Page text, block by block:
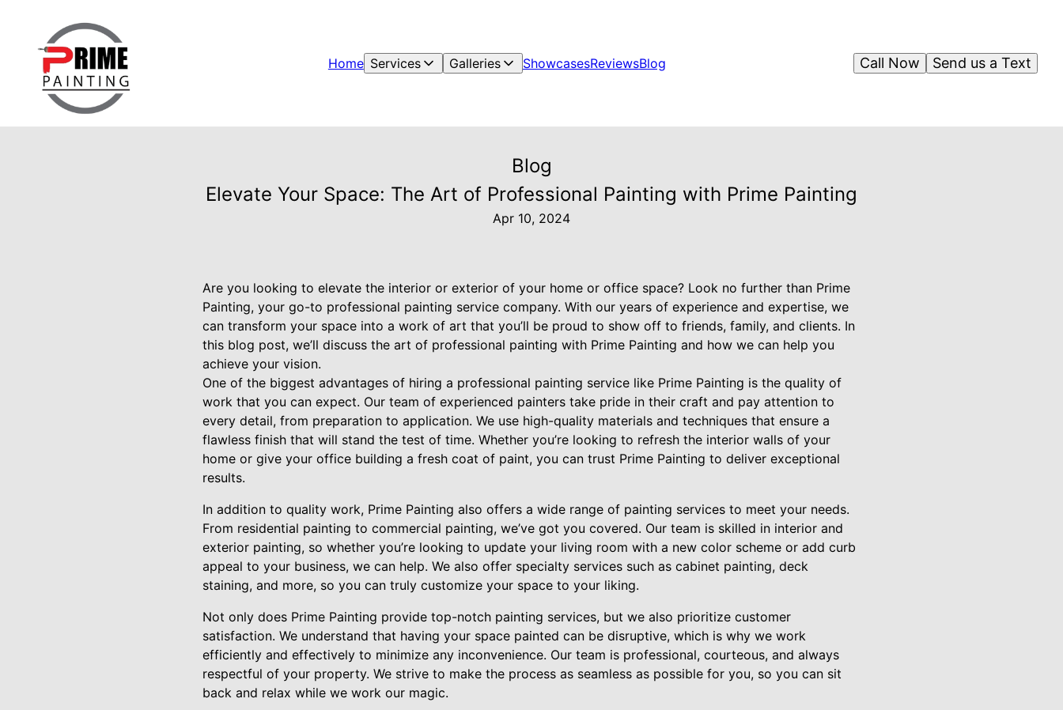
Home Services Galleries ShowcasesReviewsBlog Send us a Text
Call Now
Blog
Elevate Your Space: The Art of Professional Painting with Prime Painting
Apr 10, 2024
Are you looking to elevate the interior or exterior of your home or office space? Look no further than Prime
Painting, your go-to professional painting service company. With our years of experience and expertise, we
can transform your space into a work of art that you’ll be proud to show off to friends, family, and clients. In
this blog post, we’ll discuss the art of professional painting with Prime Painting and how we can help you
achieve your vision.
One of the biggest advantages of hiring a professional painting service like Prime Painting is the quality of
work that you can expect. Our team of experienced painters take pride in their craft and pay attention to
every detail, from preparation to application. We use high-quality materials and techniques that ensure a
flawless finish that will stand the test of time. Whether you’re looking to refresh the interior walls of your
home or give your office building a fresh coat of paint, you can trust Prime Painting to deliver exceptional
results.
In addition to quality work, Prime Painting also offers a wide range of painting services to meet your needs.
From residential painting to commercial painting, we’ve got you covered. Our team is skilled in interior and
exterior painting, so whether you’re looking to update your living room with a new color scheme or add curb
appeal to your business, we can help. We also offer specialty services such as cabinet painting, deck
staining, and more, so you can truly customize your space to your liking.
Not only does Prime Painting provide top-notch painting services, but we also prioritize customer
satisfaction. We understand that having your space painted can be disruptive, which is why we work
efficiently and effectively to minimize any inconvenience. Our team is professional, courteous, and always
respectful of your property. We strive to make the process as seamless as possible for you, so you can sit
back and relax while we work our magic.